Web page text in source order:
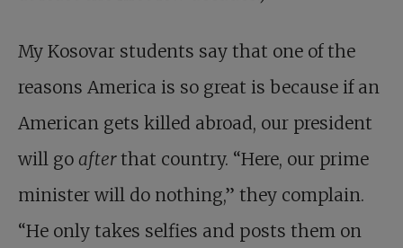
My Kosovar students say that one of the
reasons America is so great is because if an
American gets killed abroad, our president
will go afterthat country. “Here, our prime
minister will do nothing,” they complain.
“He only takes selfies and posts them on